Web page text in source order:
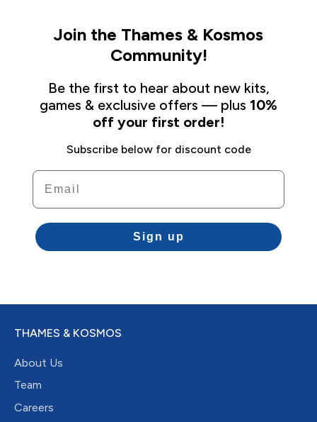
Join the Thames & Kosmos
Community!
Be the first to hear about new kits,
games & exclusive offers — plus 10%
off your first order!
Subscribe below for discount code
Email
Sign up
THAMES & KOSMOS
About Us
Team
Careers